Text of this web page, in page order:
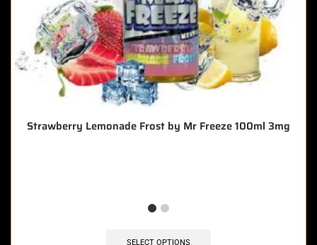
Strawberry Lemonade Frost by Mr Freeze 100ml 3mg
SELECT OPTIONS